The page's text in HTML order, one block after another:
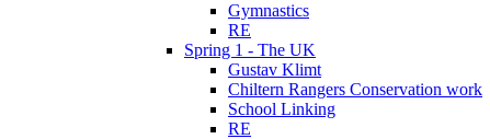
Gymnastics
RE
Spring 1 - The UK
Gustav Klimt
Chiltern Rangers Conservation work
School Linking
RE